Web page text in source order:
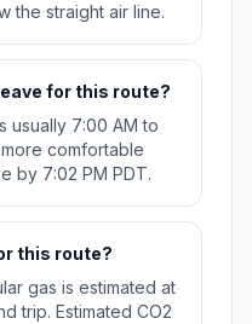
the straight air line.
for this route?
usually 7:00 AM to
comfortable
by 7:02 PM PDT.
this route?
gas is estimated at
trip. Estimated CO2